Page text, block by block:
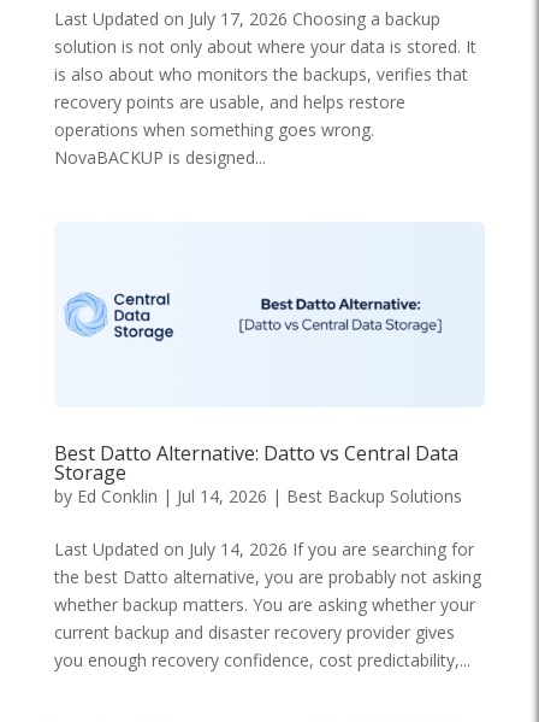
Last Updated on July 17, 2026 Choosing a backup
solution is not only about where your data is stored. It
is also about who monitors the backups, verifies that
recovery points are usable, and helps restore
operations when something goes wrong.
NovaBACKUP is designed...
Best Datto Alternative: Datto vs Central Data
Storage
by Ed Conklin | Jul 14, 2026 | Best Backup Solutions
Last Updated on July 14, 2026 If you are searching for
the best Datto alternative, you are probably not asking
whether backup matters. You are asking whether your
current backup and disaster recovery provider gives
you enough recovery confidence, cost predictability,...